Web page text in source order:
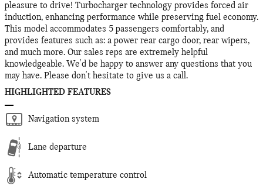
pleasure to drive! Turbocharger technology provides forced air
induction, enhancing performance while preserving fuel economy.
This model accommodates 5 passengers comfortably, and
provides features such as: a power rear cargo door, rear wipers,
and much more. Our sales reps are extremely helpful
knowledgeable. We'd be happy to answer any questions that you
may have. Please don't hesitate to give us a call.
HIGHLIGHTED FEATURES
Navigation system
Lane departure
Automatic temperature control